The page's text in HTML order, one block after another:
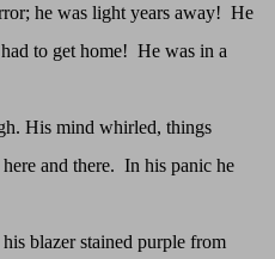
he was light years away! He
to get home! He was in a
His mind whirled, things
and there. In his panic he
blazer stained purple from